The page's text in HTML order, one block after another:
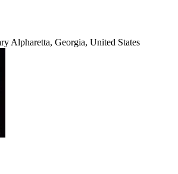
Alpharetta, Georgia, United States